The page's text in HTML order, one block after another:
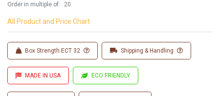
Order in multiple of:
20
All Product and Price Chart
Box Strength ECT 32 Shipping & Handling
MADE IN USA ECO FRIENDLY